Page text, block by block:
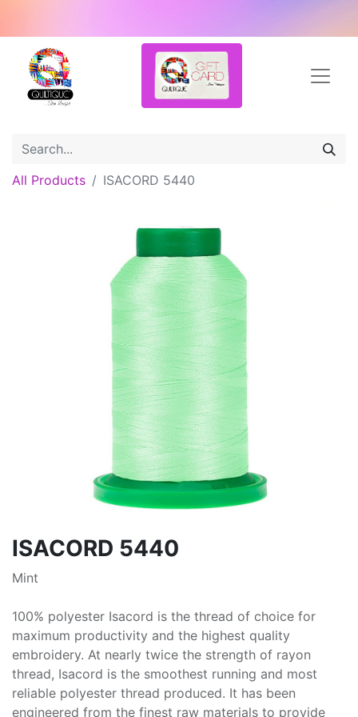
All Products ISACORD 5440
ISACORD 5440
Mint
100% polyester Isacord is the thread of choice for
maximum productivity and the highest quality
embroidery. At nearly twice the strength of rayon
thread, Isacord is the smoothest running and most
reliable polyester thread produced. It has been
engineered from the finest raw materials to provide